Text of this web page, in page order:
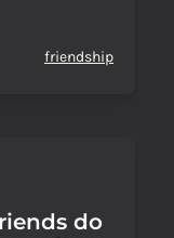
friendship
do